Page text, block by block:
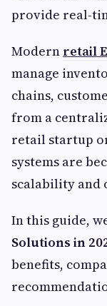
provide real-
Modern retail
manage
chains,
from a
retail startup
systems are
scalability and
In this guide,
Solutions in
benefits,